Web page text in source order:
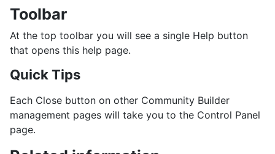
Toolbar
At the top toolbar you will see a single Help button
that opens this help page.
Quick Tips
Each Close button on other Community Builder
management pages will take you to the Control Panel
page.